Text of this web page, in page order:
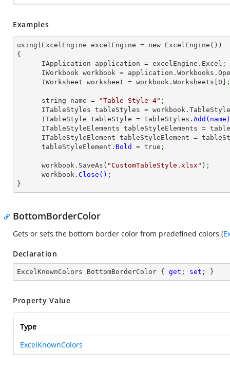
Examples
using(ExcelEngine excelEngine = new ExcelEngine())
{
      IApplication application = excelEngine.Excel
;
IWorkbook workbook =
      IWorksheet worksheet = workbook.Worksheets[
0 ;
      string name =
"Table Style 4" ;
ITableStyles tableStyles =
      ITableStyle tableStyle = tableStyles.
ITableStyleElements tableStyleElements =
ITableStyleElement tableStyleElement =
      tableStyleElement.
Bold = true ;
      workbook.SaveAs(
"CustomTableStyle.xlsx" ) ;
      workbook.
}
BottomBorderColor
Gets or sets the bottom border color from predefined colors (
Declaration
ExcelKnownColors BottomBorderColor { get ; set ; }
Property Value
Type
ExcelKnownColors